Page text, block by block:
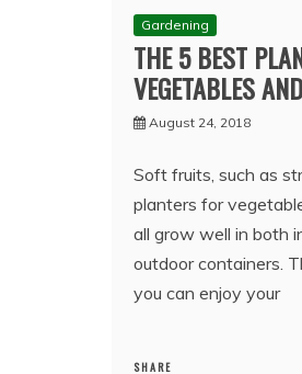
Gardening
THE 5 BEST
VEGETABLES
August 24, 2018
Soft fruits, such as
planters for
all grow well in both
outdoor containers.
you can enjoy your
SHARE